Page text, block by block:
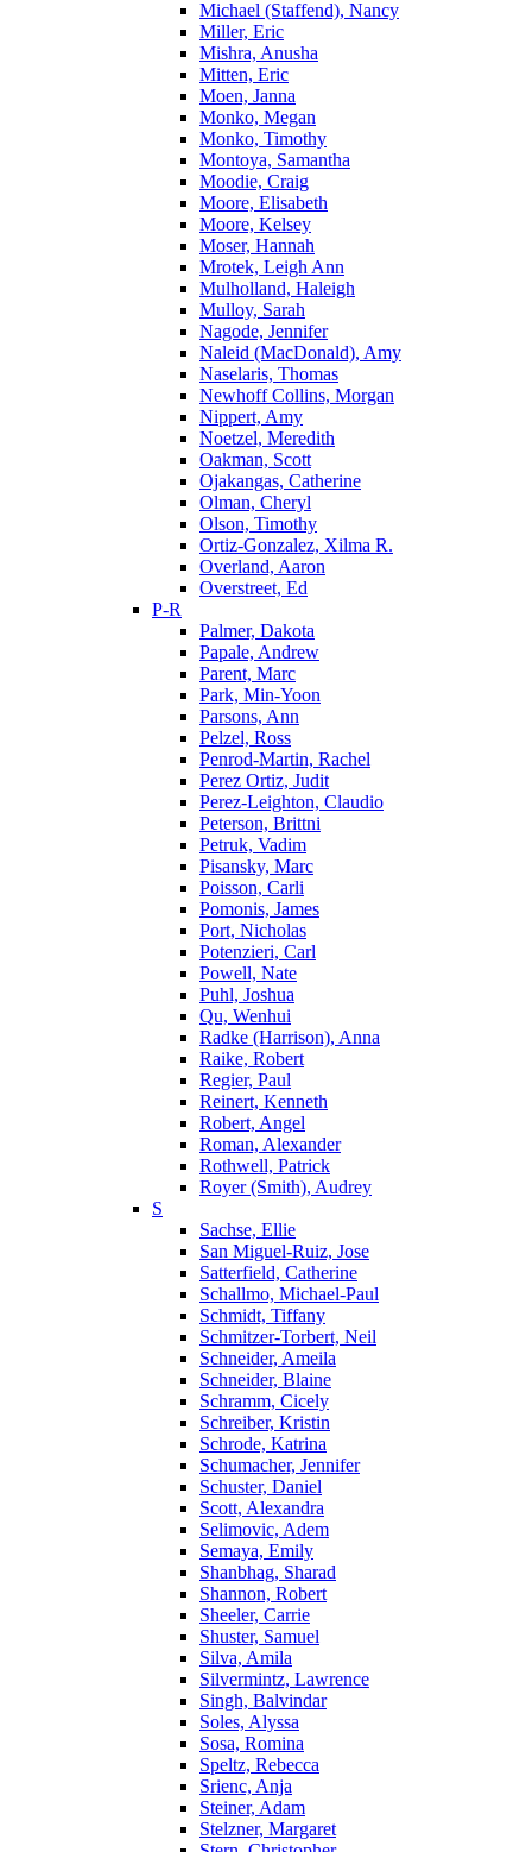
Michael (Staffend), Nancy
Miller, Eric
Mishra, Anusha
Mitten, Eric
Moen, Janna
Monko, Megan
Monko, Timothy
Montoya, Samantha
Moodie, Craig
Moore, Elisabeth
Moore, Kelsey
Moser, Hannah
Mrotek, Leigh Ann
Mulholland, Haleigh
Mulloy, Sarah
Nagode, Jennifer
Naleid (MacDonald), Amy
Naselaris, Thomas
Newhoff Collins, Morgan
Nippert, Amy
Noetzel, Meredith
Oakman, Scott
Ojakangas, Catherine
Olman, Cheryl
Olson, Timothy
Ortiz-Gonzalez, Xilma R.
Overland, Aaron
Overstreet, Ed
P-R
Palmer, Dakota
Papale, Andrew
Parent, Marc
Park, Min-Yoon
Parsons, Ann
Pelzel, Ross
Penrod-Martin, Rachel
Perez Ortiz, Judit
Perez-Leighton, Claudio
Peterson, Brittni
Petruk, Vadim
Pisansky, Marc
Poisson, Carli
Pomonis, James
Port, Nicholas
Potenzieri, Carl
Powell, Nate
Puhl, Joshua
Qu, Wenhui
Radke (Harrison), Anna
Raike, Robert
Regier, Paul
Reinert, Kenneth
Robert, Angel
Roman, Alexander
Rothwell, Patrick
Royer (Smith), Audrey
S
Sachse, Ellie
San Miguel-Ruiz, Jose
Satterfield, Catherine
Schallmo, Michael-Paul
Schmidt, Tiffany
Schmitzer-Torbert, Neil
Schneider, Ameila
Schneider, Blaine
Schramm, Cicely
Schreiber, Kristin
Schrode, Katrina
Schumacher, Jennifer
Schuster, Daniel
Scott, Alexandra
Selimovic, Adem
Semaya, Emily
Shanbhag, Sharad
Shannon, Robert
Sheeler, Carrie
Shuster, Samuel
Silva, Amila
Silvermintz, Lawrence
Singh, Balvindar
Soles, Alyssa
Sosa, Romina
Speltz, Rebecca
Srienc, Anja
Steiner, Adam
Stelzner, Margaret